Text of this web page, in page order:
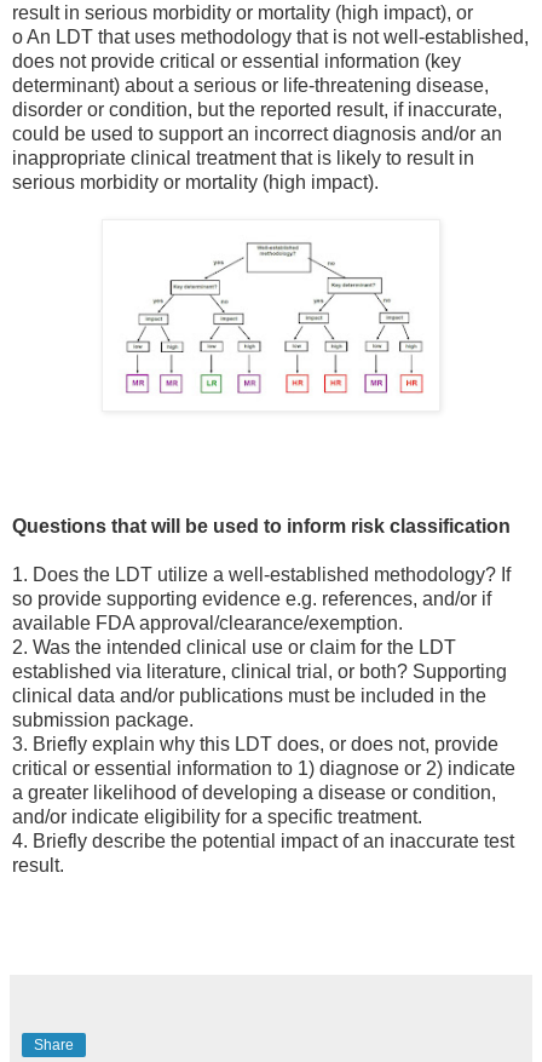
result in serious morbidity or mortality (high impact), or
o An LDT that uses methodology that is not well-established,
does not provide critical or essential information (key
determinant) about a serious or life-threatening disease,
disorder or condition, but the reported result, if inaccurate,
could be used to support an incorrect diagnosis and/or an
inappropriate clinical treatment that is likely to result in
serious morbidity or mortality (high impact).
Questions that will be used to inform risk classification
1. Does the LDT utilize a well-established methodology? If
so provide supporting evidence e.g. references, and/or if
available FDA approval/clearance/exemption.
2. Was the intended clinical use or claim for the LDT
established via literature, clinical trial, or both? Supporting
clinical data and/or publications must be included in the
submission package.
3. Briefly explain why this LDT does, or does not, provide
critical or essential information to 1) diagnose or 2) indicate
a greater likelihood of developing a disease or condition,
and/or indicate eligibility for a specific treatment.
4. Briefly describe the potential impact of an inaccurate test
result.
Share